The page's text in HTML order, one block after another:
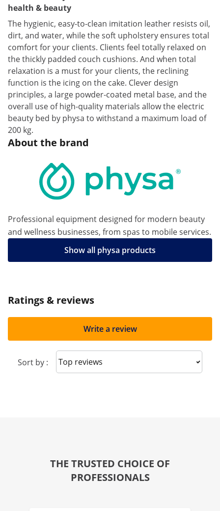
health & beauty
The hygienic, easy-to-clean imitation leather resists oil,
dirt, and water, while the soft upholstery ensures total
comfort for your clients. Clients feel totally relaxed on
the thickly padded couch cushions. And when total
relaxation is a must for your clients, the reclining
function is the icing on the cake. Clever design
principles, a large powder-coated metal base, and the
overall use of high-quality materials allow the electric
beauty bed by physa to withstand a maximum load of
200 kg.
About the brand
Professional equipment designed for modern beauty
and wellness businesses, from spas to mobile services.
Show all physa products
Ratings & reviews
Write a review
Sort by : Sort reviews
THE TRUSTED CHOICE OF
PROFESSIONALS